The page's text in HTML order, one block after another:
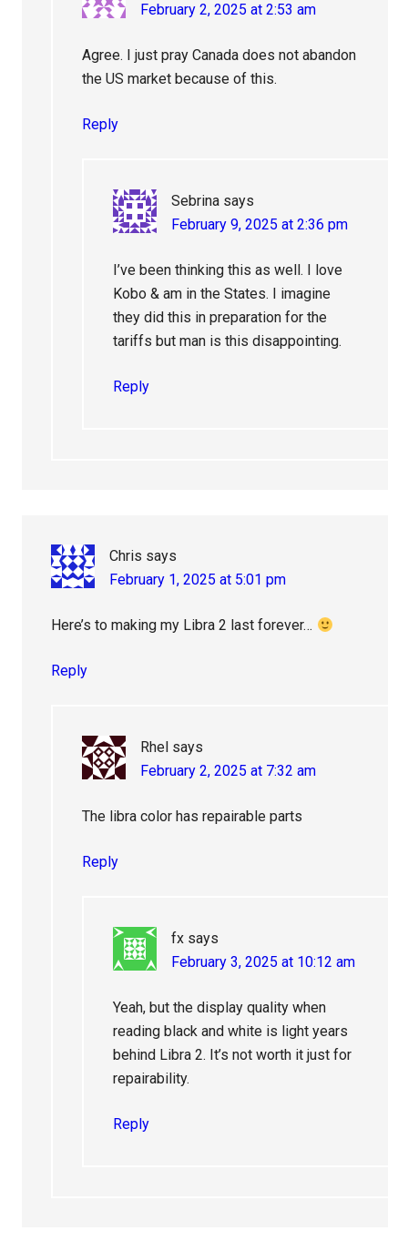
February 2, 2025 at 2:53 am
Agree. I just pray Canada does not abandon
the US market because of this.
Reply
Sebrina says
February 9, 2025 at 2:36 pm
I’ve been thinking this as well. I love
Kobo & am in the States. I imagine
they did this in preparation for the
tariffs but man is this disappointing.
Reply
Chris says
February 1, 2025 at 5:01 pm
Here’s to making my Libra 2 last forever…
Reply
Rhel says
February 2, 2025 at 7:32 am
The libra color has repairable parts
Reply
fx says
February 3, 2025 at 10:12 am
Yeah, but the display quality when
reading black and white is light years
behind Libra 2. It’s not worth it just for
repairability.
Reply